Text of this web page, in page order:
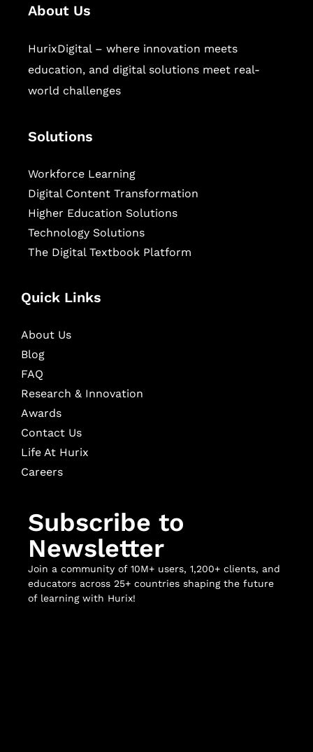
About Us
HurixDigital – where innovation meets
education, and digital solutions meet real-
world challenges
Solutions
Workforce Learning
Digital Content Transformation
Higher Education Solutions
Technology Solutions
The Digital Textbook Platform
Quick Links
About Us
Blog
FAQ
Research & Innovation
Awards
Contact Us
Life At Hurix
Careers
Subscribe to
Newsletter
Join a community of 10M+ users, 1,200+ clients, and
educators across 25+ countries shaping the future
of learning with Hurix!